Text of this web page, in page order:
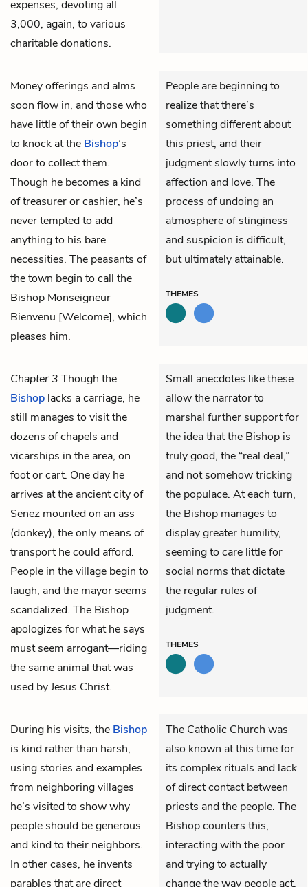
expenses, devoting all
3,000, again, to various
charitable donations.
Money offerings and alms
soon flow in, and those who
have little of their own begin
to knock at the Bishop’s
door to collect them.
Though he becomes a kind
of treasurer or cashier, he’s
never tempted to add
anything to his bare
necessities. The peasants of
the town begin to call the
Bishop Monseigneur
Bienvenu [Welcome], which
pleases him.
People are beginning to
realize that there’s
something different about
this priest, and their
judgment slowly turns into
affection and love. The
process of undoing an
atmosphere of stinginess
and suspicion is difficult,
but ultimately attainable.
THEMES
Chapter 3 Though the
Bishop lacks a carriage, he
still manages to visit the
dozens of chapels and
vicarships in the area, on
foot or cart. One day he
arrives at the ancient city of
Senez mounted on an ass
(donkey), the only means of
transport he could afford.
People in the village begin to
laugh, and the mayor seems
scandalized. The Bishop
apologizes for what he says
must seem arrogant—riding
the same animal that was
used by Jesus Christ.
Small anecdotes like these
allow the narrator to
marshal further support for
the idea that the Bishop is
truly good, the “real deal,”
and not somehow tricking
the populace. At each turn,
the Bishop manages to
display greater humility,
seeming to care little for
social norms that dictate
the regular rules of
judgment.
THEMES
During his visits, the Bishop
is kind rather than harsh,
using stories and examples
from neighboring villages
he’s visited to show why
people should be generous
and kind to their neighbors.
In other cases, he invents
parables that are direct
The Catholic Church was
also known at this time for
its complex rituals and lack
of direct contact between
priests and the people. The
Bishop counters this,
interacting with the poor
and trying to actually
change the way people act.